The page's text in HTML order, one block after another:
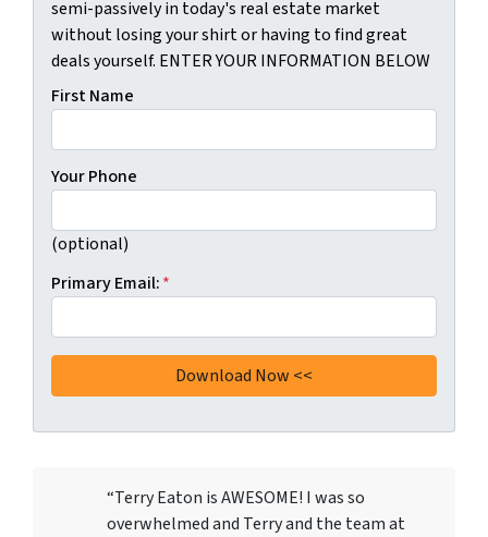
semi-passively in today's real estate market
without losing your shirt or having to find great
deals yourself. ENTER YOUR INFORMATION BELOW
First Name
Your Phone
(optional)
Primary Email:*
“Terry Eaton is AWESOME! I was so
overwhelmed and Terry and the team at